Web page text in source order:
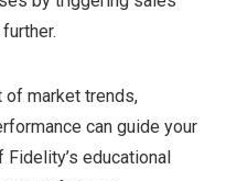
of market trends,
can guide your
educational